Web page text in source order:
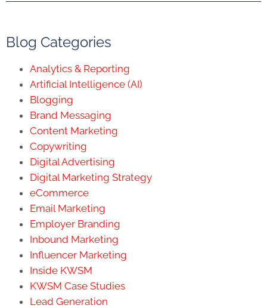
Blog Categories
Analytics & Reporting
Artificial Intelligence (AI)
Blogging
Brand Messaging
Content Marketing
Copywriting
Digital Advertising
Digital Marketing Strategy
eCommerce
Email Marketing
Employer Branding
Inbound Marketing
Influencer Marketing
Inside KWSM
KWSM Case Studies
Lead Generation